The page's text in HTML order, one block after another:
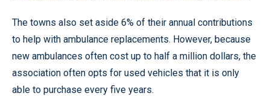
The towns also set aside 6% of their annual contributions
to help with ambulance replacements. However, because
new ambulances often cost up to half a million dollars, the
association often opts for used vehicles that it is only
able to purchase every five years.